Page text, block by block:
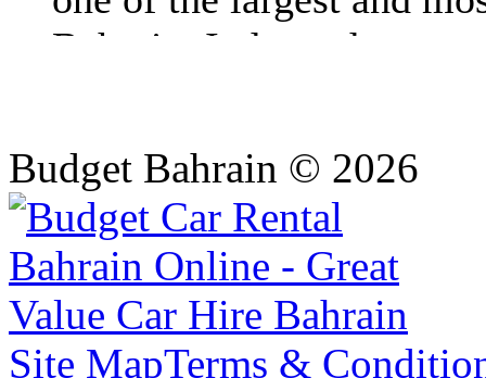
Budget Bahrain © 2026
Site MapTerms &